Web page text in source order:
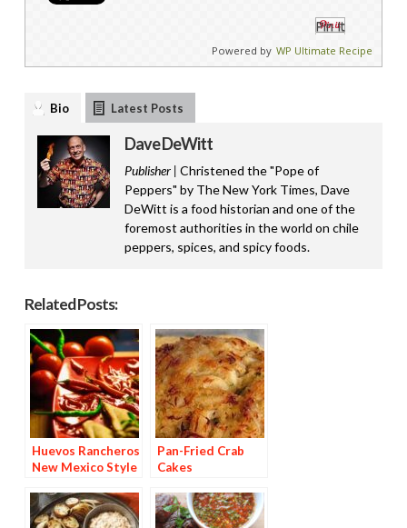
Pin It
Powered by WP Ultimate Recipe
Bio Latest Posts
Dave DeWitt
Publisher | Christened the "Pope of
Peppers" by The New York Times, Dave
DeWitt is a food historian and one of the
foremost authorities in the world on chile
peppers, spices, and spicy foods.
Related Posts:
Huevos Rancheros
New Mexico Style
Pan-Fried Crab
Cakes